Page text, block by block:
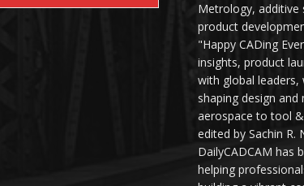
Metrology, additive
product
"Happy CADing
insights, product
with global
shaping design
aerospace to tool
edited by Sachin R.
DailyCADCAM has
helping